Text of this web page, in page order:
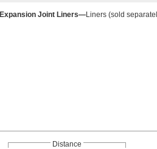
Expansion Joint Liners—Liners (sold
Distance